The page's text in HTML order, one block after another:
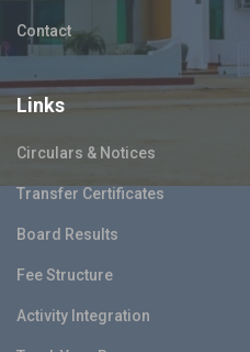
Contact
Links
Circulars & Notices
Transfer Certificates
Board Results
Fee Structure
Activity Integration